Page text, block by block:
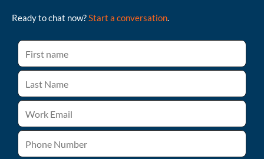
Ready to chat now?Start a conversation.